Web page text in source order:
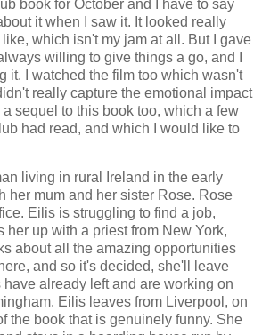
book for October and I have to say
it when I saw it. It looked really
which isn't my jam at all. But I gave
willing to give things a go, and I
it. I watched the film too which wasn't
really capture the emotional impact
sequel to this book too, which a few
had read, and which I would like to
living in rural Ireland in the early
her mum and her sister Rose. Rose
Eilis is struggling to find a job,
her up with a priest from New York,
about all the amazing opportunities
and so it's decided, she'll leave
have already left and are working on
Eilis leaves from Liverpool, on
the book that is genuinely funny. She